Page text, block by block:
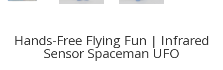
Hands-Free Flying Fun | Infrared
Sensor Spaceman UFO